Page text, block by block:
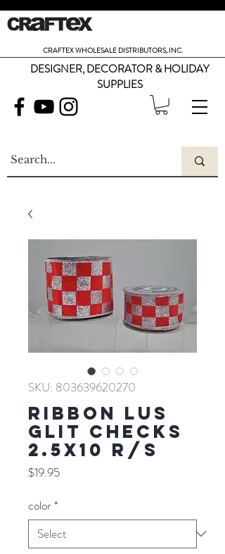
CRAFTEX WHOLESALE DISTRIBUTORS, INC.
DESIGNER, DECORATOR & HOLIDAY
SUPPLIES
SKU: 803639620270
RIBBON LUS
GLIT CHECKS
2.5X10 R/S
$19.95Price
color*